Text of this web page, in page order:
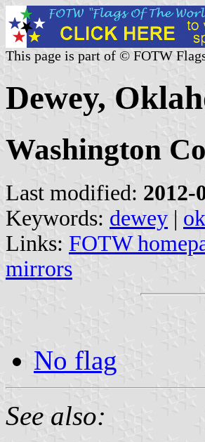
This page is part of © FOTW
Dewey,
Washington
Last modified: 2012-
Keywords: dewey |
Links: FOTW
mirrors
No flag
See also: